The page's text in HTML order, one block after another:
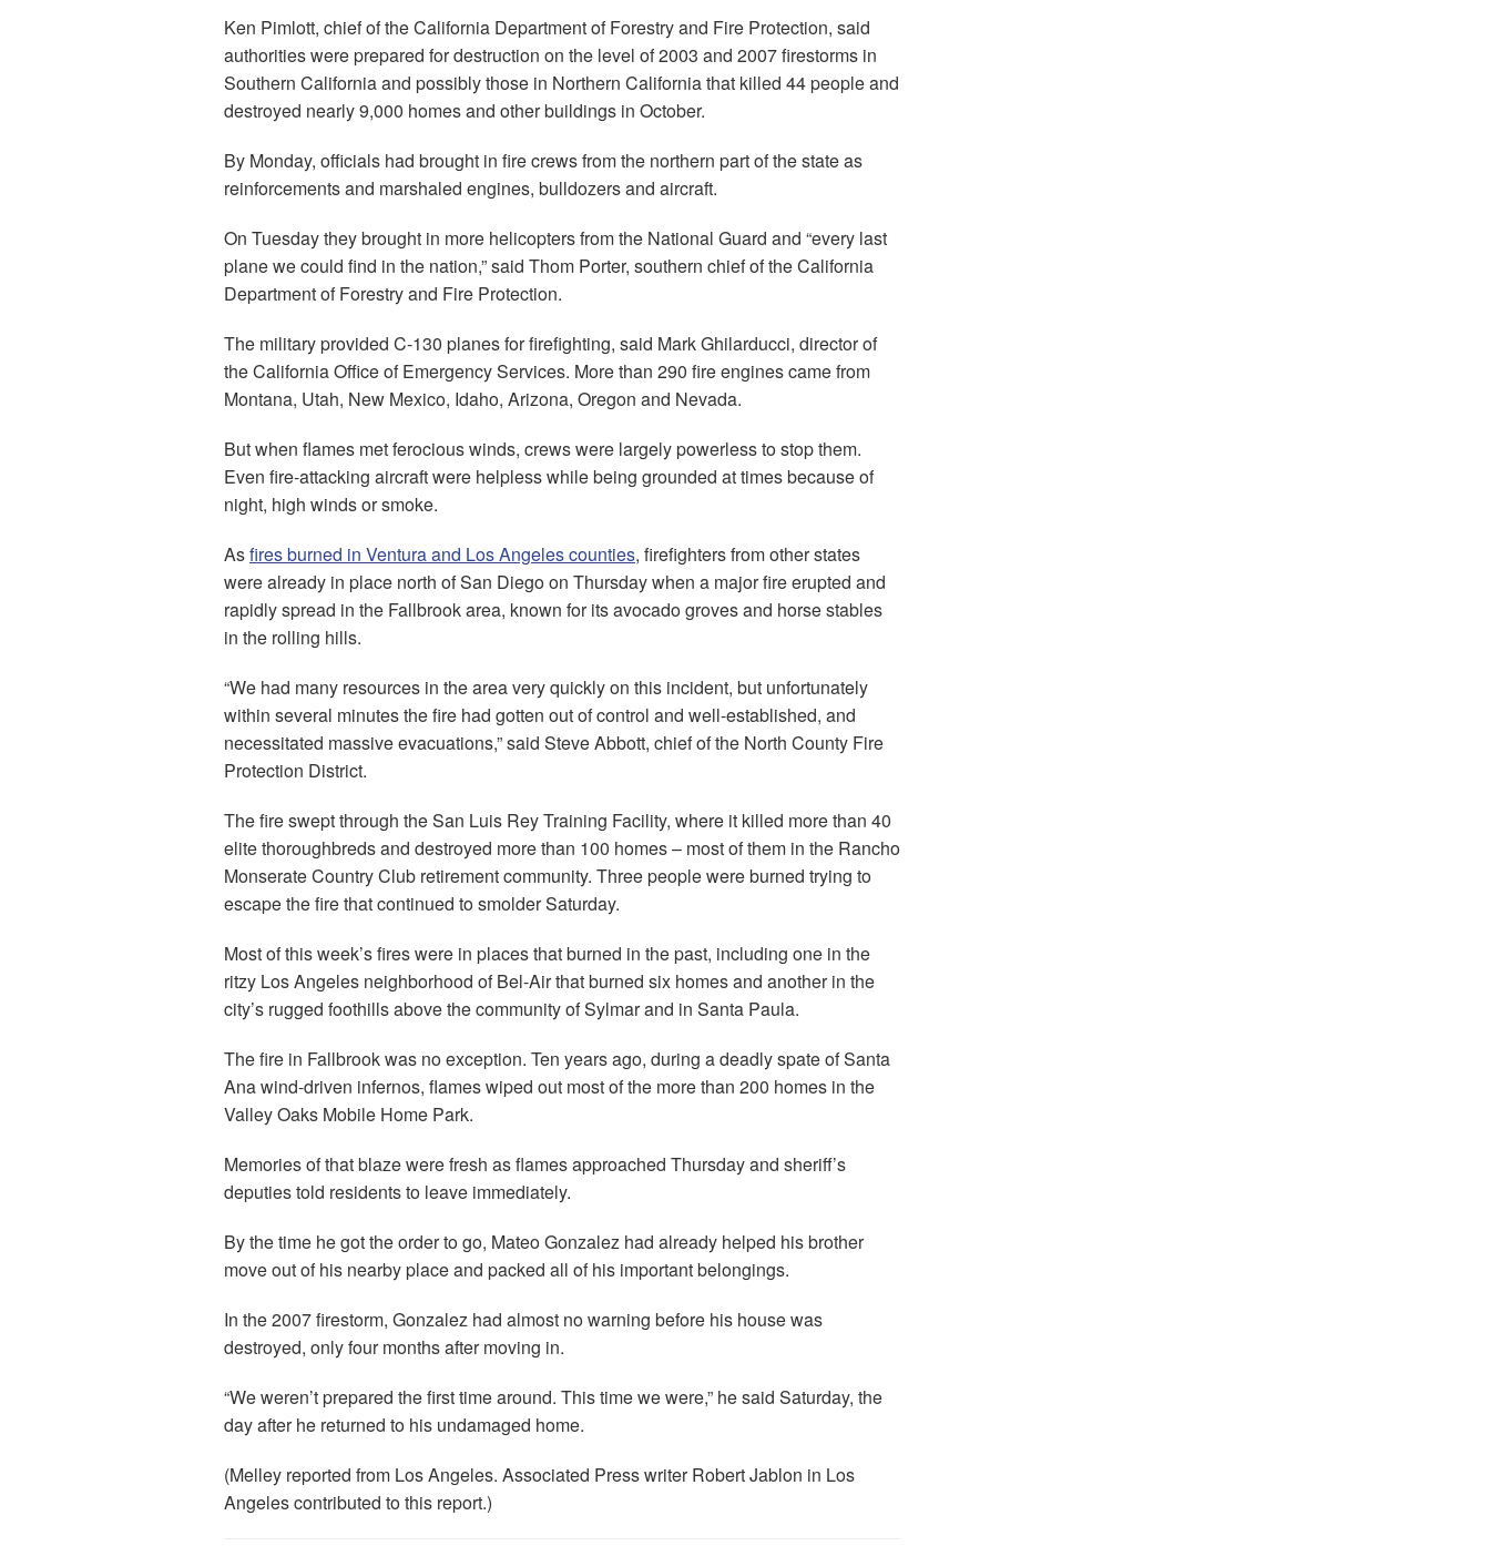
Ken Pimlott, chief of the California Department of Forestry and Fire Protection, said
authorities were prepared for destruction on the level of 2003 and 2007 firestorms in
Southern California and possibly those in Northern California that killed 44 people and
destroyed nearly 9,000 homes and other buildings in October.
By Monday, officials had brought in fire crews from the northern part of the state as
reinforcements and marshaled engines, bulldozers and aircraft.
On Tuesday they brought in more helicopters from the National Guard and “every last
plane we could find in the nation,” said Thom Porter, southern chief of the California
Department of Forestry and Fire Protection.
The military provided C-130 planes for firefighting, said Mark Ghilarducci, director of
the California Office of Emergency Services. More than 290 fire engines came from
Montana, Utah, New Mexico, Idaho, Arizona, Oregon and Nevada.
But when flames met ferocious winds, crews were largely powerless to stop them.
Even fire-attacking aircraft were helpless while being grounded at times because of
night, high winds or smoke.
Asfires burned in Ventura and Los Angeles counties, firefighters from other states
were already in place north of San Diego on Thursday when a major fire erupted and
rapidly spread in the Fallbrook area, known for its avocado groves and horse stables
in the rolling hills.
“We had many resources in the area very quickly on this incident, but unfortunately
within several minutes the fire had gotten out of control and well-established, and
necessitated massive evacuations,” said Steve Abbott, chief of the North County Fire
Protection District.
The fire swept through the San Luis Rey Training Facility, where it killed more than 40
elite thoroughbreds and destroyed more than 100 homes – most of them in the Rancho
Monserate Country Club retirement community. Three people were burned trying to
escape the fire that continued to smolder Saturday.
Most of this week’s fires were in places that burned in the past, including one in the
ritzy Los Angeles neighborhood of Bel-Air that burned six homes and another in the
city’s rugged foothills above the community of Sylmar and in Santa Paula.
The fire in Fallbrook was no exception. Ten years ago, during a deadly spate of Santa
Ana wind-driven infernos, flames wiped out most of the more than 200 homes in the
Valley Oaks Mobile Home Park.
Memories of that blaze were fresh as flames approached Thursday and sheriff’s
deputies told residents to leave immediately.
By the time he got the order to go, Mateo Gonzalez had already helped his brother
move out of his nearby place and packed all of his important belongings.
In the 2007 firestorm, Gonzalez had almost no warning before his house was
destroyed, only four months after moving in.
“We weren’t prepared the first time around. This time we were,” he said Saturday, the
day after he returned to his undamaged home.
(Melley reported from Los Angeles. Associated Press writer Robert Jablon in Los
Angeles contributed to this report.)